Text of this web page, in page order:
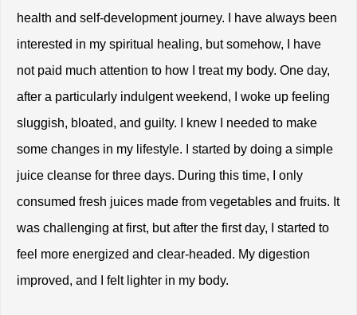
health and self-development journey. I have always been
interested in my spiritual healing, but somehow, I have
not paid much attention to how I treat my body. One day,
after a particularly indulgent weekend, I woke up feeling
sluggish, bloated, and guilty. I knew I needed to make
some changes in my lifestyle. I started by doing a simple
juice cleanse for three days. During this time, I only
consumed fresh juices made from vegetables and fruits. It
was challenging at first, but after the first day, I started to
feel more energized and clear-headed. My digestion
improved, and I felt lighter in my body.